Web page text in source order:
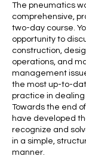
The pneumatics
comprehensive,
two-day course.
opportunity to
construction,
operations, and
management
the most up-to-
practice in dealing
Towards the end of
have developed
recognize and
in a simple,
manner.